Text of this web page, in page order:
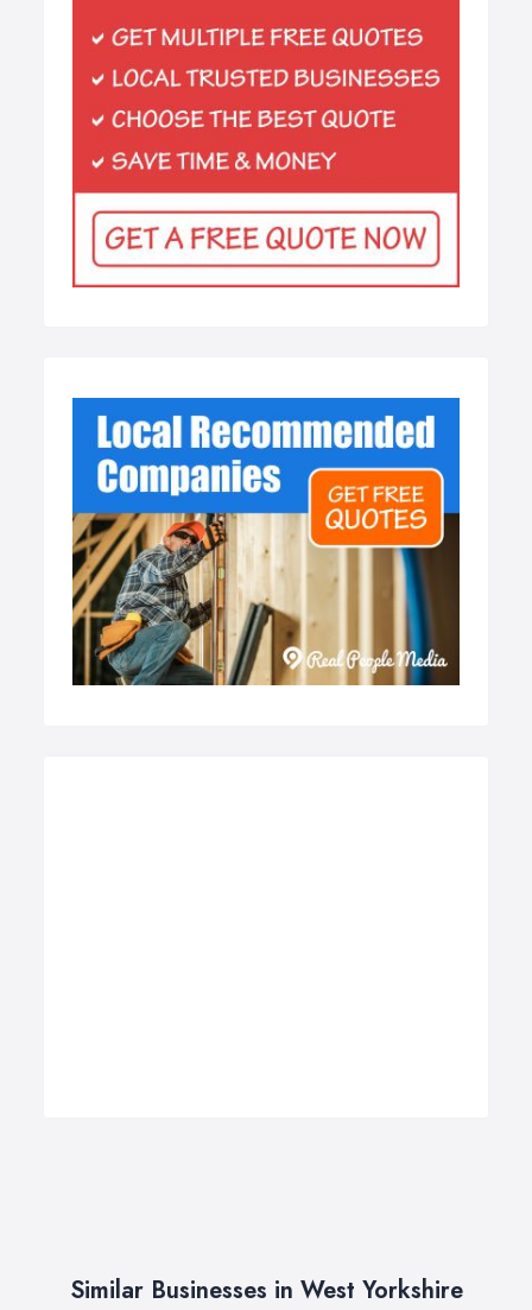
Similar Businesses in West Yorkshire